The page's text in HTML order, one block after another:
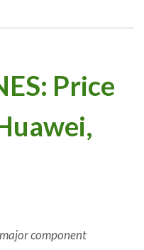
Price
component